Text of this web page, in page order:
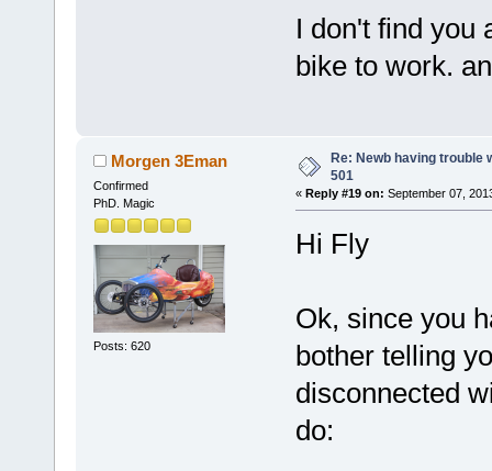
I don't find you
bike to work.
Morgen 3Eman
Confirmed
PhD. Magic
Posts: 620
Re: Newb having trouble
501
« Reply #19 on: September 07,
Hi Fly
Ok, since you
bother telling
disconnected
do: